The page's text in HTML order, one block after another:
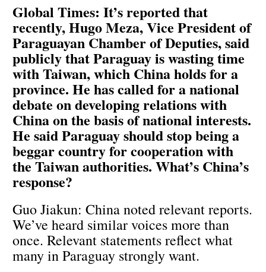
Global Times: It’s reported that
recently, Hugo Meza, Vice President of
Paraguayan Chamber of Deputies, said
publicly that Paraguay is wasting time
with Taiwan, which China holds for a
province. He has called for a national
debate on developing relations with
China on the basis of national interests.
He said Paraguay should stop being a
beggar country for cooperation with
the Taiwan authorities. What’s China’s
response?
Guo Jiakun: China noted relevant reports.
We’ve heard similar voices more than
once. Relevant statements reflect what
many in Paraguay strongly want.